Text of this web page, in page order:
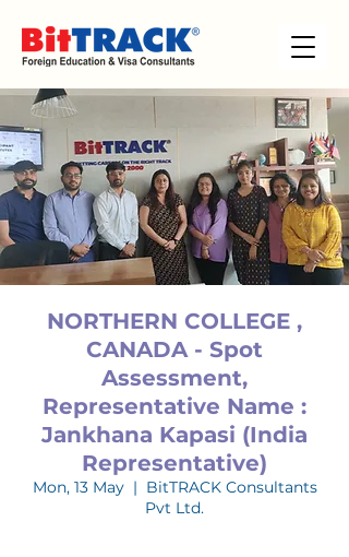
NORTHERN COLLEGE ,
CANADA - Spot
Assessment,
Representative Name :
Jankhana Kapasi (India
Representative)
Mon, 13 May
  |
BitTRACK Consultants
Pvt Ltd.